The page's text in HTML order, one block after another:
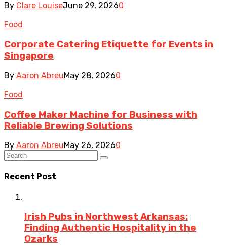
By Clare LouiseJune 29, 20260
Food
Corporate Catering Etiquette for Events in
Singapore
By Aaron AbreuMay 28, 20260
Food
Coffee Maker Machine for Business with
Reliable Brewing Solutions
By Aaron AbreuMay 26, 20260
Recent Post
Irish Pubs in Northwest Arkansas:
Finding Authentic Hospitality in the
Ozarks